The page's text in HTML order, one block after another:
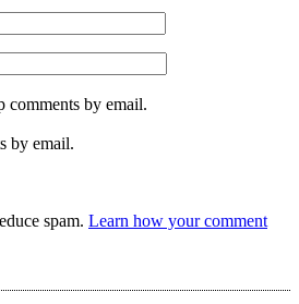
by email.
by email.
spam. Learn how your comment